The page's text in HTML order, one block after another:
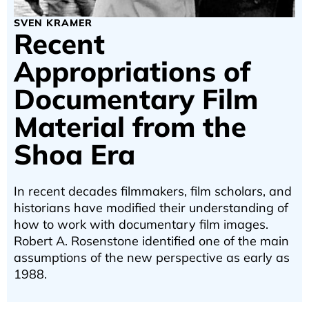
SVEN KRAMER
Recent
Appropriations of
Documentary Film
Material from the
Shoa Era
In recent decades filmmakers, film scholars, and
historians have modified their understanding of
how to work with documentary film images.
Robert A. Rosenstone identified one of the main
assumptions of the new perspective as early as
1988.